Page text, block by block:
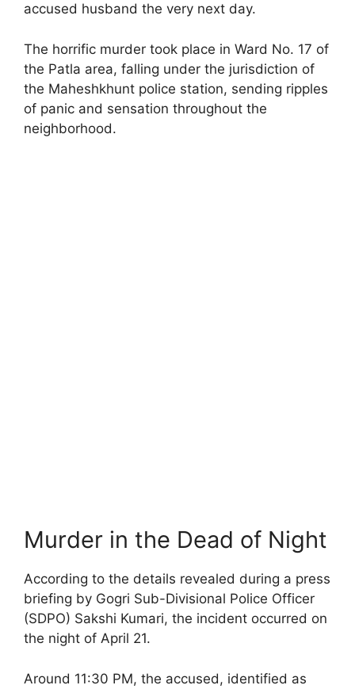
accused husband the very next day.
The horrific murder took place in Ward No. 17 of
the Patla area, falling under the jurisdiction of
the Maheshkhunt police station, sending ripples
of panic and sensation throughout the
neighborhood.
Murder in the Dead of Night
According to the details revealed during a press
briefing by Gogri Sub-Divisional Police Officer
(SDPO) Sakshi Kumari, the incident occurred on
the night of April 21.
Around 11:30 PM, the accused, identified as